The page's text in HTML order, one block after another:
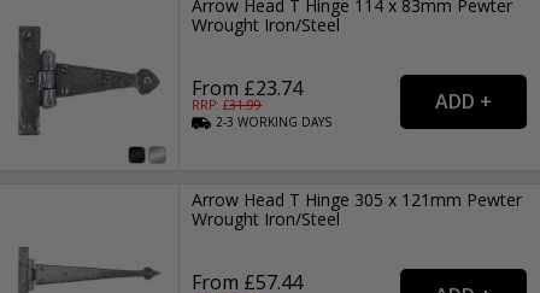
Arrow Head T Hinge 114 x 83mm Pewter
Wrought Iron/Steel
From £23.74
RRP: £31.99
2-3WORKING DAYS
Arrow Head T Hinge 305 x 121mm Pewter
Wrought Iron/Steel
From £57.44